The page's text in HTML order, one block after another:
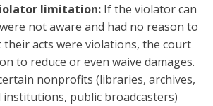
limitation: If the violator can
not aware and had no reason to
their acts were violations, the court
to reduce or even waive damages.
nonprofits (libraries, archives,
institutions, public broadcasters)